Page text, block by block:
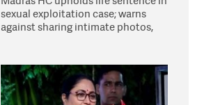
sexual exploitation case; warns
against sharing intimate photos,